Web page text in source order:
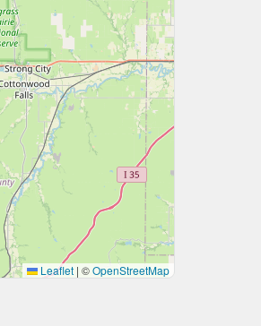
Leaflet | ©OpenStreetMap